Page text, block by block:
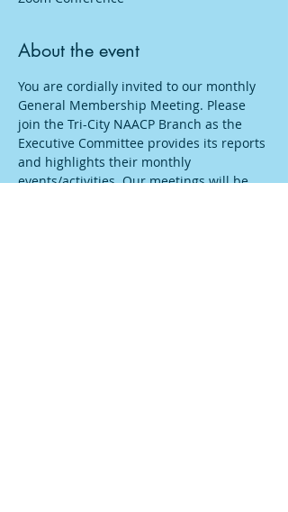
About the event
You are cordially invited to our monthly
General Membership Meeting. Please
join the Tri-City NAACP Branch as the
Executive Committee provides its reports
and highlights their monthly
events/activities. Our meetings will be